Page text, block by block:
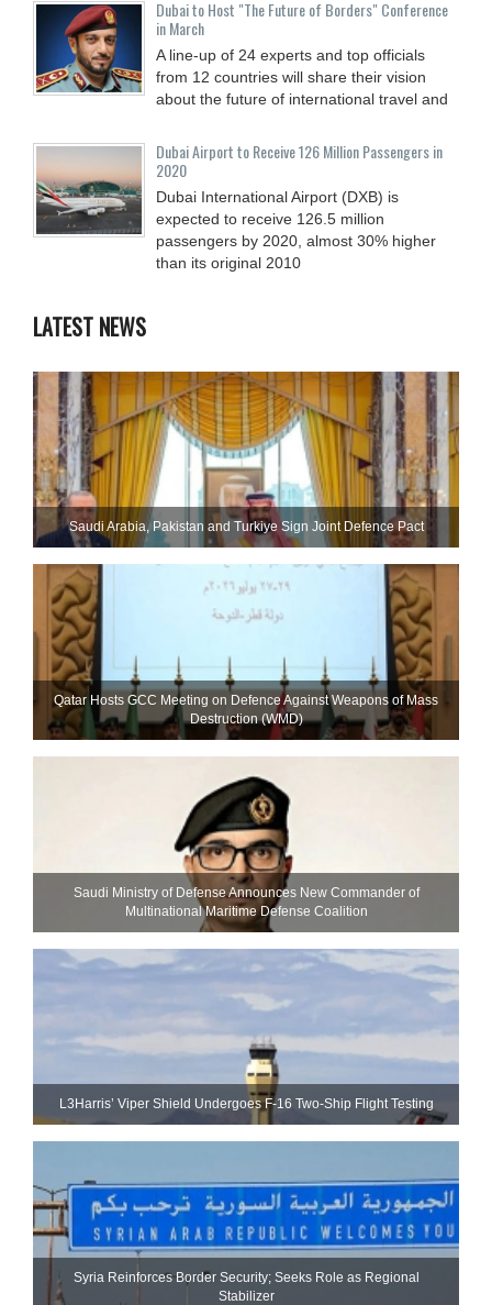
Dubai to Host "The Future of Borders" Conference
in March
A line-up of 24 experts and top officials
from 12 countries will share their vision
about the future of international travel and
Dubai Airport to Receive 126 Million Passengers in
2020
Dubai International Airport (DXB) is
expected to receive 126.5 million
passengers by 2020, almost 30% higher
than its original 2010
LATEST NEWS
Saudi ⁠Arabia, Pakistan and Turkiye Sign Joint Defence Pact
Qatar Hosts GCC Meeting on Defence Against Weapons of Mass
Destruction (WMD)
Saudi Ministry of Defense Announces New Commander of
Multinational Maritime Defense Coalition
L3Harris’ Viper Shield Undergoes F-16 Two-Ship Flight Testing
Syria Reinforces Border Security; Seeks Role as Regional
Stabilizer